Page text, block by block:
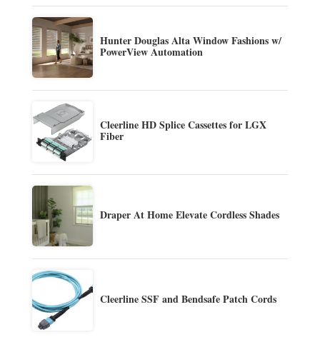
Hunter Douglas Alta Window Fashions w/
PowerView Automation
Cleerline HD Splice Cassettes for LGX
Fiber
Draper At Home Elevate Cordless Shades
Cleerline SSF and Bendsafe Patch Cords